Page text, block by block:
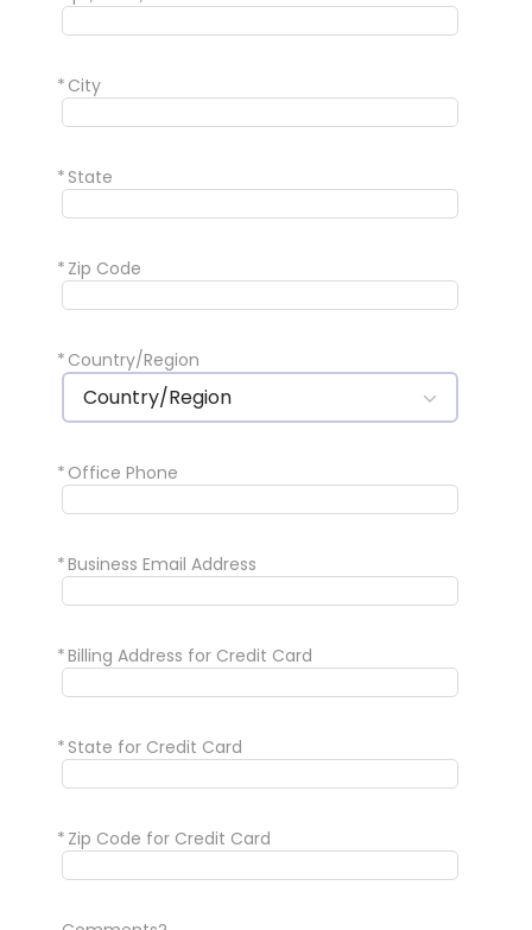
* City
* State
* Zip Code
* Country/Region
Country/Region
* Office Phone
*Business Email Address
*Billing Address for Credit Card
* State for Credit Card
* Zip Code for Credit Card